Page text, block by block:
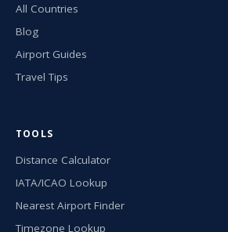
All Countries
Blog
Airport Guides
Travel Tips
TOOLS
Distance Calculator
IATA/ICAO Lookup
Nearest Airport Finder
Timezone Lookup